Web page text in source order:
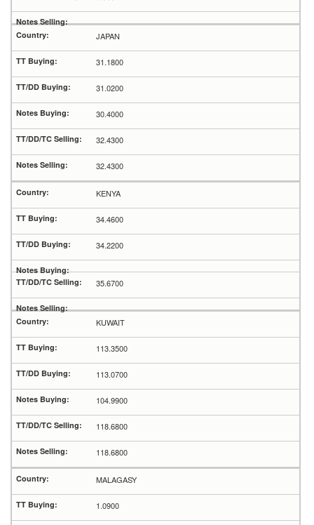
JAPAN
31.1800
31.0200
30.4000
32.4300
32.4300
KENYA
34.4600
34.2200
35.6700
KUWAIT
113.3500
113.0700
104.9900
118.6800
118.6800
MALAGASY
1.0900